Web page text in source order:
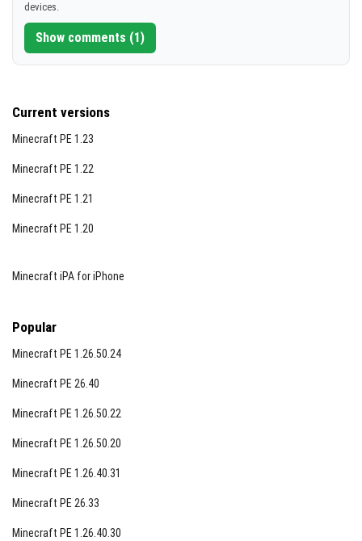
devices.
Show comments (1)
Current versions
Minecraft PE 1.23
Minecraft PE 1.22
Minecraft PE 1.21
Minecraft PE 1.20
Minecraft iPA for iPhone
Popular
Minecraft PE 1.26.50.24
Minecraft PE 26.40
Minecraft PE 1.26.50.22
Minecraft PE 1.26.50.20
Minecraft PE 1.26.40.31
Minecraft PE 26.33
Minecraft PE 1.26.40.30